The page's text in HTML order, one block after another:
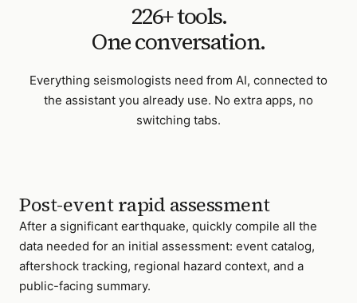
226+ tools.
One conversation.
Everything seismologists need from AI, connected to
the assistant you already use. No extra apps, no
switching tabs.
Post-event rapid assessment
After a significant earthquake, quickly compile all the
data needed for an initial assessment: event catalog,
aftershock tracking, regional hazard context, and a
public-facing summary.